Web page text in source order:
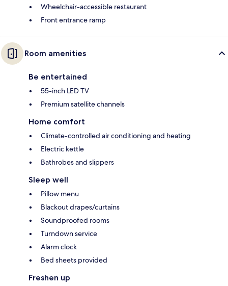
Wheelchair-accessible restaurant
Front entrance ramp
Room amenities
Be entertained
55-inch LED TV
Premium satellite channels
Home comfort
Climate-controlled air conditioning and heating
Electric kettle
Bathrobes and slippers
Sleep well
Pillow menu
Blackout drapes/curtains
Soundproofed rooms
Turndown service
Alarm clock
Bed sheets provided
Freshen up